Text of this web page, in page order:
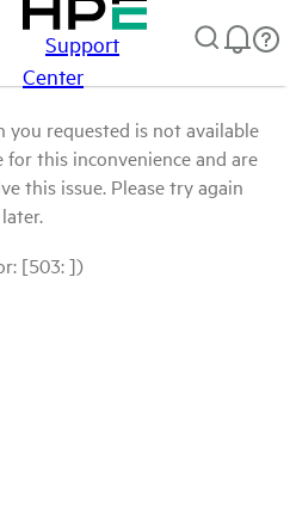
Support
Center
requested is not available
this inconvenience and are
this issue. Please try again
later.
[503: ])